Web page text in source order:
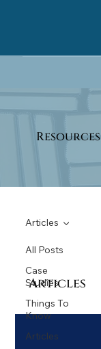
Resources
All Posts
Case
Studies
Things To
Know
Articles
Articles
Articles